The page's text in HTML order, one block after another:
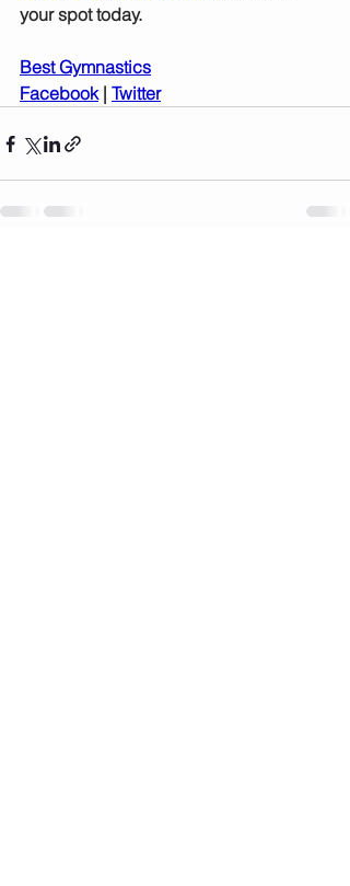
your spot today.
Best Gymnastics
Facebook | Twitter